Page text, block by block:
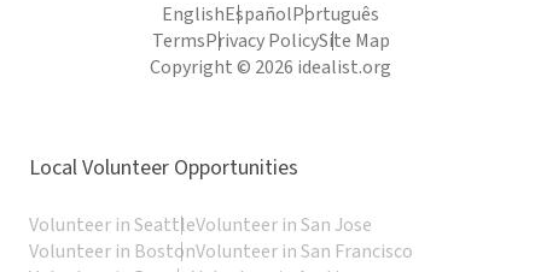
EnglishEspañolPortuguês
TermsPrivacy PolicySite Map
Copyright © 2026 idealist.org
Local Volunteer Opportunities
Volunteer in SeattleVolunteer in San Jose
Volunteer in BostonVolunteer in San Francisco